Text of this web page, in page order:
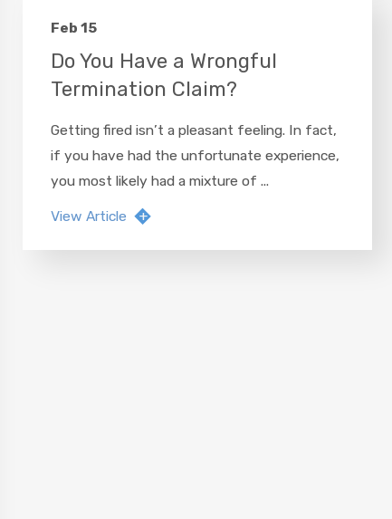
Feb 15
Do You Have a Wrongful
Termination Claim?
Getting fired isn’t a pleasant feeling. In fact,
if you have had the unfortunate experience,
you most likely had a mixture of ...
View Article